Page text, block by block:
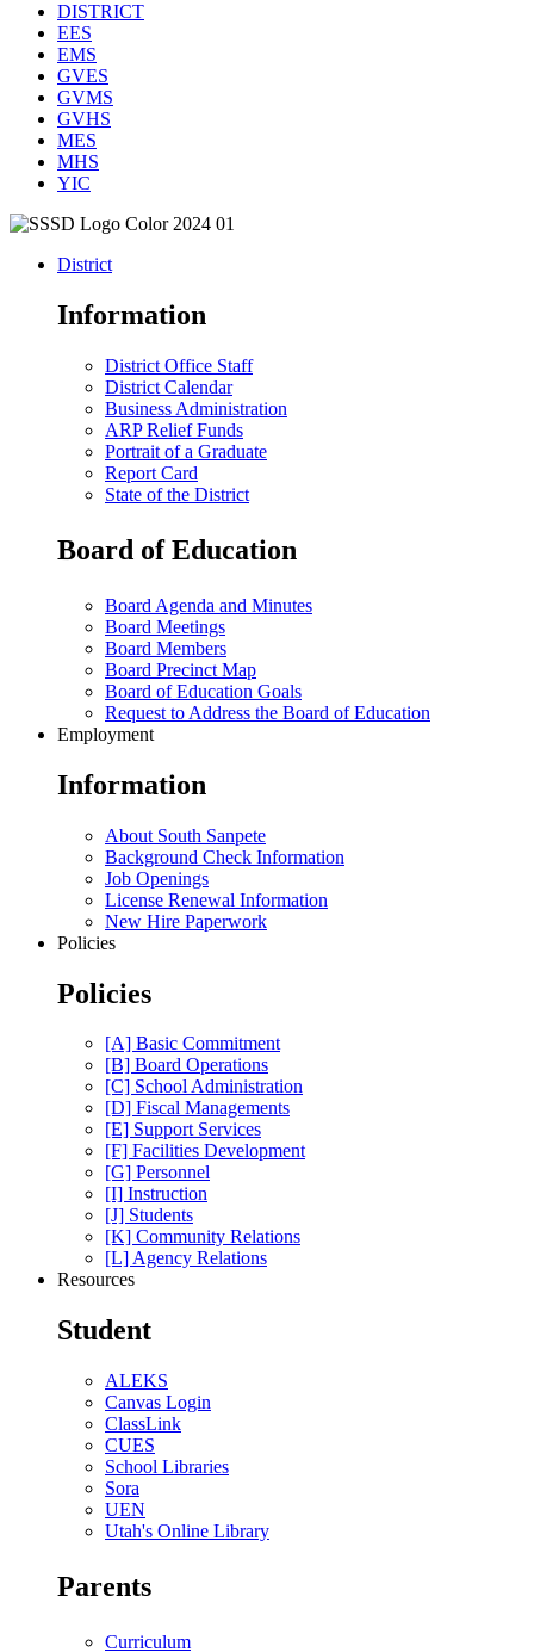
DISTRICT
EES
EMS
GVES
GVMS
GVHS
MES
MHS
YIC
District
Information
District Office Staff
District Calendar
Business Administration
ARP Relief Funds
Portrait of a Graduate
Report Card
State of the District
Board of Education
Board Agenda and Minutes
Board Meetings
Board Members
Board Precinct Map
Board of Education Goals
Request to Address the Board of Education
Employment
Information
About South Sanpete
Background Check Information
Job Openings
License Renewal Information
New Hire Paperwork
Policies
Policies
[A] Basic Commitment
[B] Board Operations
[C] School Administration
[D] Fiscal Managements
[E] Support Services
[F] Facilities Development
[G] Personnel
[I] Instruction
[J] Students
[K] Community Relations
[L] Agency Relations
Resources
Student
ALEKS
Canvas Login
ClassLink
CUES
School Libraries
Sora
UEN
Utah's Online Library
Parents
Curriculum